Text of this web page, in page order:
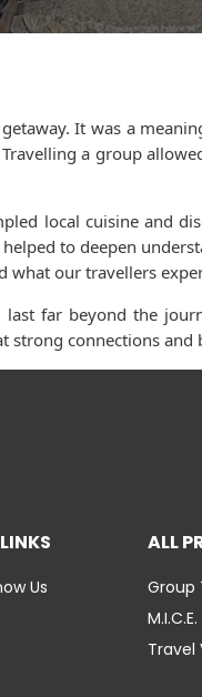
It was a
a group
local cuisine and
to deepen
our travellers
far beyond the
strong connections
Us
ALL
Group
Travel